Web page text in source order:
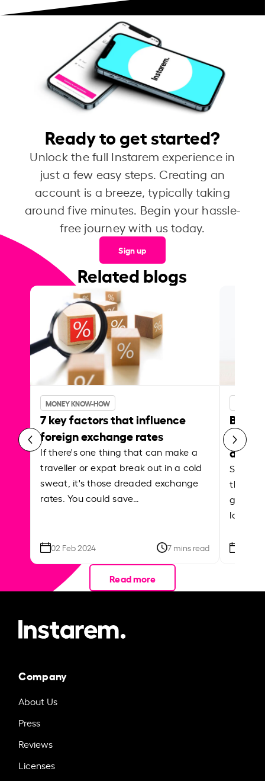
Ready to get started?
Unlock the full Instarem experience in
just a few easy steps. Creating an
account is a breeze, typically taking
around five minutes. Begin your hassle-
free journey with us today.
Sign up
Related blogs
MONEY KNOW-HOW
7 key factors that influence
foreign exchange rates
If there's one thing that can make a
traveller or expat break out in a cold
sweat, it's those dreaded exchange
rates. You could save…
02 Feb 2024 7 mins read
Best
Shake
the
local
Read more
Company
About Us
Press
Reviews
Licenses